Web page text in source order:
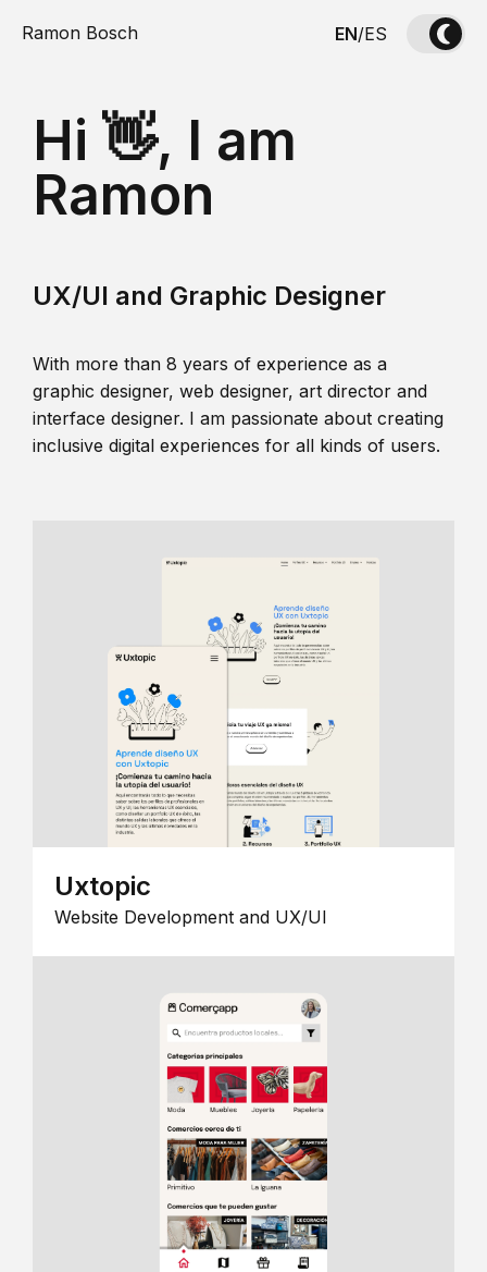
Ramon Bosch EN/ES
Hi 👋, I am
Ramon
UX/UI and Graphic Designer
With more than 8 years of experience as a
graphic designer, web designer, art director and
interface designer. I am passionate about creating
inclusive digital experiences for all kinds of users.
Uxtopic
Website Development and UX/UI